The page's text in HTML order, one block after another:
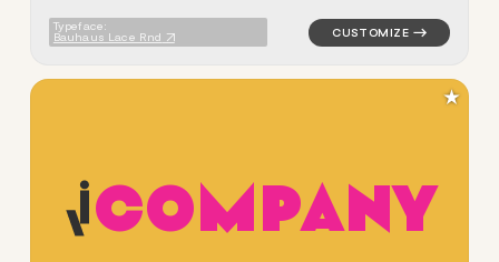
Typeface:
Bauhaus Lace Rnd
COMPANY
logo symbol
★